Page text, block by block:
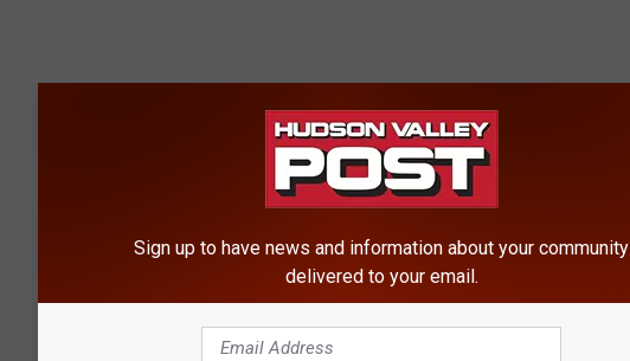
Sign up to have news and information about your community
delivered to your email.